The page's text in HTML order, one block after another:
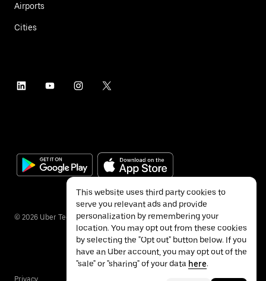
Airports
Cities
© 2026 Uber Technologies Inc.
Privacy Accessibility
This website uses third party cookies to
serve you relevant ads and provide
personalization by remembering your
location. You may opt out from these cookies
by selecting the "Opt out" button below. If you
have an Uber account, you may opt out of the
"sale" or "sharing" of your data here.